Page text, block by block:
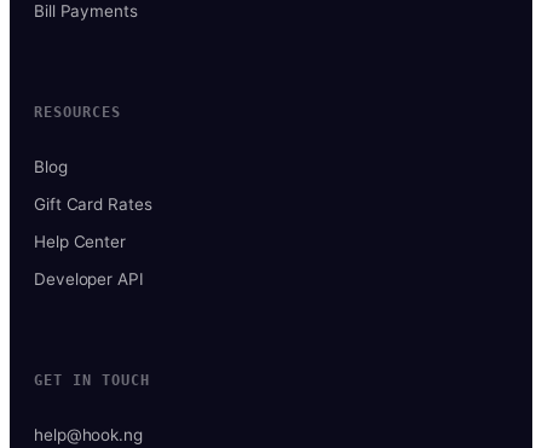
Bill Payments
RESOURCES
Blog
Gift Card Rates
Help Center
Developer API
GET IN TOUCH
help@hook.ng